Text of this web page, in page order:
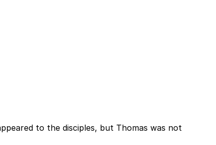
to the disciples, but Thomas was not